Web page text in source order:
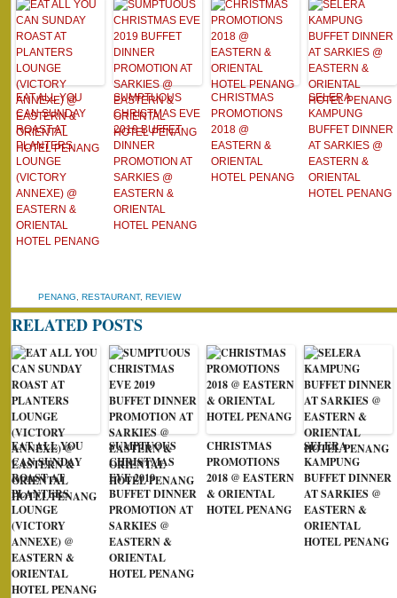
EAT ALL YOU
CAN SUNDAY
ROAST AT
PLANTERS
LOUNGE
(VICTORY
ANNEXE) @
EASTERN &
ORIENTAL
HOTEL PENANG
SUMPTUOUS
CHRISTMAS EVE
2019 BUFFET
DINNER
PROMOTION AT
SARKIES @
EASTERN &
ORIENTAL
HOTEL PENANG
CHRISTMAS
PROMOTIONS
2018 @
EASTERN &
ORIENTAL
HOTEL PENANG
SELERA
KAMPUNG
BUFFET DINNER
AT SARKIES @
EASTERN &
ORIENTAL
HOTEL PENANG
PENANG RESTAURANT, REVIEW
RELATED POSTS
EAT ALL YOU
CAN SUNDAY
ROAST AT
PLANTERS
LOUNGE
(VICTORY
ANNEXE) @
EASTERN &
ORIENTAL
HOTEL PENANG
SUMPTUOUS
CHRISTMAS
EVE 2019
BUFFET DINNER
PROMOTION AT
SARKIES @
EASTERN &
ORIENTAL
HOTEL PENANG
CHRISTMAS
PROMOTIONS
2018 @ EASTERN
& ORIENTAL
HOTEL PENANG
SELERA
KAMPUNG
BUFFET DINNER
AT SARKIES @
EASTERN &
ORIENTAL
HOTEL PENANG